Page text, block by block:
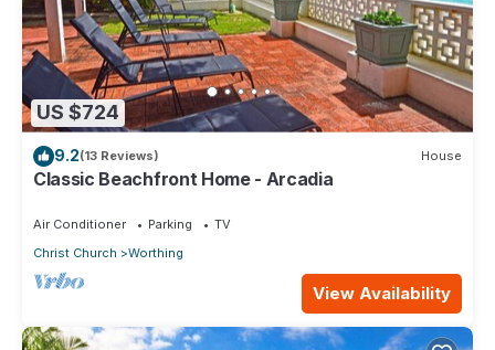
US $724
9.2(13 Reviews) House
Classic Beachfront Home - Arcadia
Air Conditioner Parking
TV
Christ Church
Worthing
View Availability